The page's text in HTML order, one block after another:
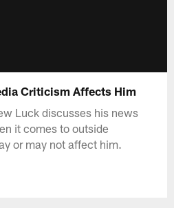
Criticism Affects Him
Luck discusses his news
it comes to outside
or may not affect him.